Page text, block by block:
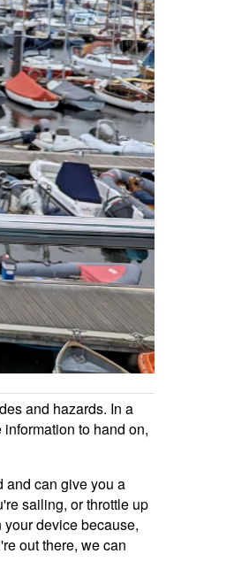
and hazards. In a
to hand on,
and can give you a
sailing, or throttle up
device because,
out there, we can